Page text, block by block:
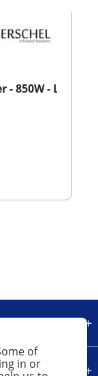
of
in or
850W - Long -